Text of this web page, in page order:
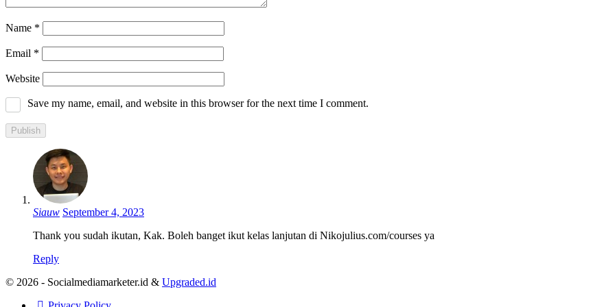
Name *
Email *
Website
Save my name, email, and website in this browser for the next time I comment.
Siauw September 4, 2023
Thank you sudah ikutan, Kak. Boleh banget ikut kelas lanjutan di Nikojulius.com/courses ya
Reply
© 2026 - Socialmediamarketer.id & Upgraded.id